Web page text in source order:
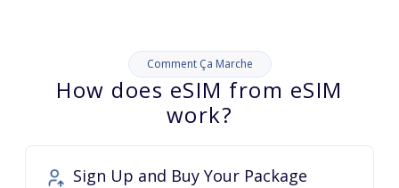
Comment Ça Marche
How does eSIM from eSIM
work?
Sign Up and Buy Your Package